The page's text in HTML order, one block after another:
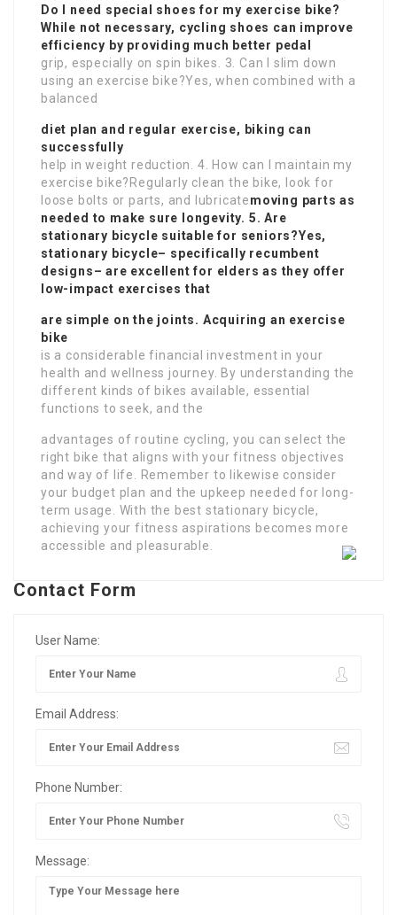
Do I need special shoes for my exercise bike?
While not necessary, cycling shoes can improve
efficiency by providing much better pedal
grip, especially on spin bikes. 3. Can I slim down
using an exercise bike?Yes, when combined with a
balanced
diet plan and regular exercise, biking can
successfully
help in weight reduction. 4. How can I maintain my
exercise bike?Regularly clean the bike, look for
loose bolts or parts, and lubricatemoving parts as
needed to make sure longevity. 5. Are
stationary bicycle suitable for seniors?Yes,
stationary bicycle– specifically recumbent
designs– are excellent for elders as they offer
low-impact exercises that
are simple on the joints. Acquiring an exercise
bike
is a considerable financial investment in your
health and wellness journey. By understanding the
different kinds of bikes available, essential
functions to seek, and the
advantages of routine cycling, you can select the
right bike that aligns with your fitness objectives
and way of life. Remember to likewise consider
your budget plan and the upkeep needed for long-
term usage. With the best stationary bicycle,
achieving your fitness aspirations becomes more
accessible and pleasurable.
Contact Form
User Name:
Email Address:
Phone Number:
Message: